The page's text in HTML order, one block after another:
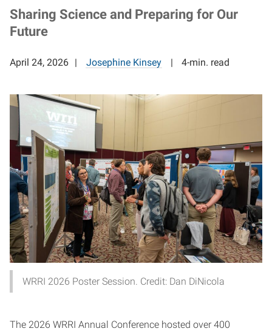
Sharing Science and Preparing for Our
Future
April 24, 2026 Josephine Kinsey 4-min. read
WRRI 2026 Poster Session. Credit: Dan DiNicola
The 2026 WRRI Annual Conference hosted over 400